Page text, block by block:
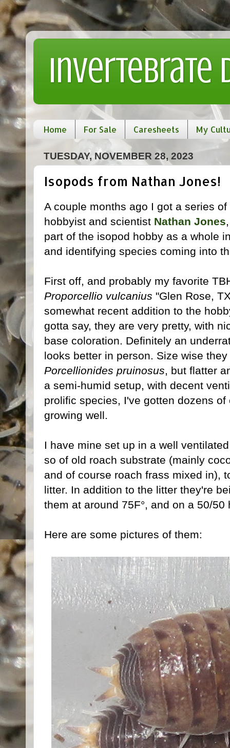
Invertebrate
Home For Sale Caresheets My
TUESDAY, NOVEMBER 28, 2023
Isopods from Nathan Jones!
A couple months ago I got a series
hobbyist and scientist Nathan Jones
part of the isopod hobby as a whole
and identifying species coming into
First off, and probably my favorite
Proporcellio vulcanius "Glen Rose,
somewhat recent addition to the
gotta say, they are very pretty, with
base coloration. Definitely an
looks better in person. Size wise
Porcellionides pruinosus, but flatter
a semi-humid setup, with decent
prolific species, I've gotten dozens
growing well.
I have mine set up in a well
so of old roach substrate (mainly
and of course roach frass mixed in),
litter. In addition to the litter they're
them at around 75F°, and on a 50/
Here are some pictures of them: